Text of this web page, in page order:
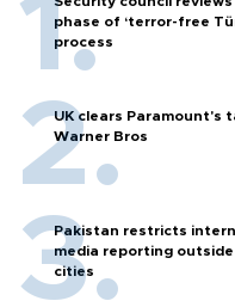
phase of ‘terror-free
process
UK clears Paramount's
Warner Bros
Pakistan restricts
media reporting outside
cities